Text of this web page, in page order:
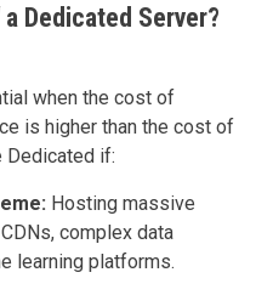
a Dedicated Server?
when the cost of
is higher than the cost of
Dedicated if:
Hosting massive
complex data
learning platforms.